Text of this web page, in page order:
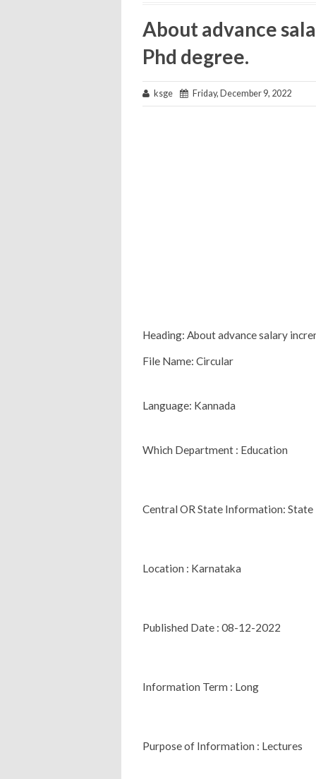
About advance
Phd degree.
ksge Friday, December 9, 2022
Heading: About advance salary
File Name: Circular
Language: Kannada
Which Department : Education
Central OR State Information: State
Location : Karnataka
Published Date : 08-12-2022
Information Term : Long
Purpose of Information : Lectures